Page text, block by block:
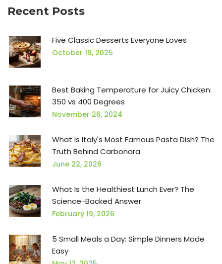
Recent Posts
Five Classic Desserts Everyone Loves
October 19, 2025
Best Baking Temperature for Juicy Chicken:
350 vs 400 Degrees
November 26, 2024
What Is Italy's Most Famous Pasta Dish? The
Truth Behind Carbonara
June 22, 2026
What Is the Healthiest Lunch Ever? The
Science-Backed Answer
February 19, 2026
5 Small Meals a Day: Simple Dinners Made
Easy